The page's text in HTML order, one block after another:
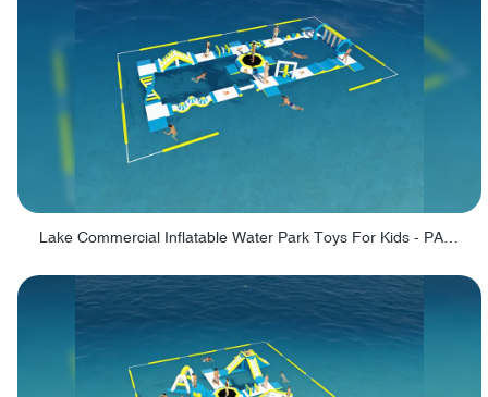
Lake Commercial Inflatable Water Park Toys For Kids - PARK60L